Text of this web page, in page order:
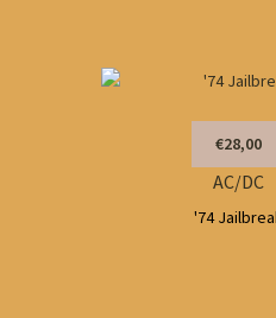
€28,00
AC/DC
'74